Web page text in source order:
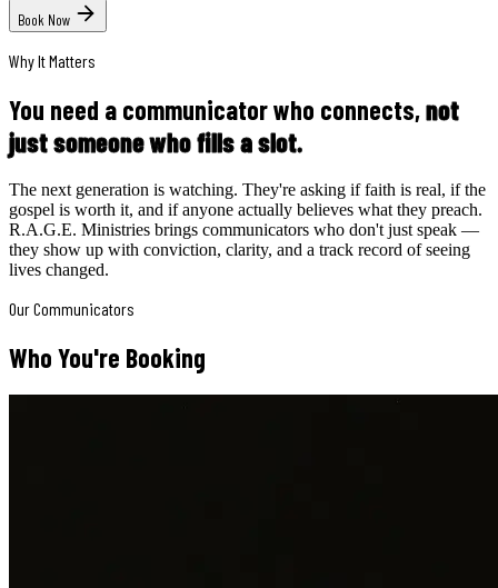
Book Now
Why It Matters
You need a communicator who connects,not
just someone who fills a slot.
The next generation is watching. They're asking if faith is real, if the
gospel is worth it, and if anyone actually believes what they preach.
R.A.G.E. Ministries brings communicators who don't just speak —
they show up with conviction, clarity, and a track record of seeing
lives changed.
Our Communicators
Who You're Booking